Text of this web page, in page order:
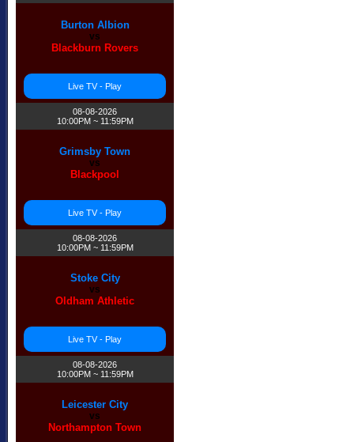
Burton Albion
vs
Blackburn Rovers
Live TV - Play
08-08-2026
10:00PM ~ 11:59PM
Grimsby Town
vs
Blackpool
Live TV - Play
08-08-2026
10:00PM ~ 11:59PM
Stoke City
vs
Oldham Athletic
Live TV - Play
08-08-2026
10:00PM ~ 11:59PM
Leicester City
vs
Northampton Town